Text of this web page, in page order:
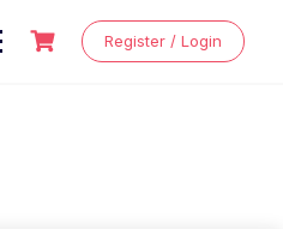
Register / Login